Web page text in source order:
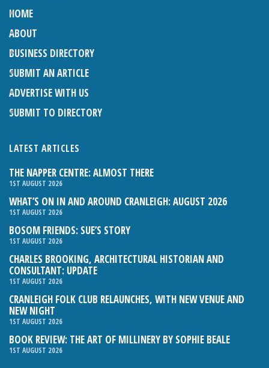
HOME
ABOUT
BUSINESS DIRECTORY
SUBMIT AN ARTICLE
ADVERTISE WITH US
SUBMIT TO DIRECTORY
LATEST ARTICLES
THE NAPPER CENTRE: ALMOST THERE
1ST AUGUST 2026
WHAT’S ON IN AND AROUND CRANLEIGH: AUGUST 2026
1ST AUGUST 2026
BOSOM FRIENDS: SUE’S STORY
1ST AUGUST 2026
CHARLES BROOKING, ARCHITECTURAL HISTORIAN AND
CONSULTANT: UPDATE
1ST AUGUST 2026
CRANLEIGH FOLK CLUB RELAUNCHES, WITH NEW VENUE AND
NEW NIGHT
1ST AUGUST 2026
BOOK REVIEW: THE ART OF MILLINERY BY SOPHIE BEALE
1ST AUGUST 2026